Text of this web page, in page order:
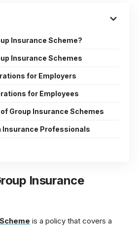
Insurance Scheme?
Insurance Schemes
for Employers
for Employees
Group Insurance Schemes
Insurance Professionals
Insurance
is a policy that covers a